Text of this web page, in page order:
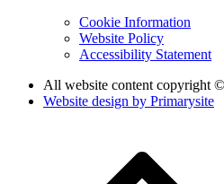
Cookie Information
Website Policy
Accessibility Statement
All website content copyright
Website design by Primarysite